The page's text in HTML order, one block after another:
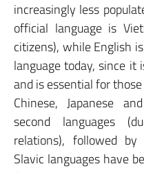
increasingly less
official language is
citizens), while English
language today, since
and is essential for
Chinese, Japanese
second languages
relations), followed
Slavic languages have